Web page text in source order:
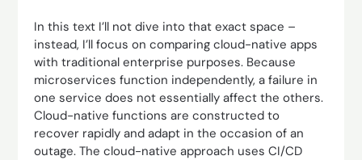
In this text I’ll not dive into that exact space –
instead, I’ll focus on comparing cloud-native apps
with traditional enterprise purposes. Because
microservices function independently, a failure in
one service does not essentially affect the others.
Cloud-native functions are constructed to
recover rapidly and adapt in the occasion of an
outage. The cloud-native approach uses CI/CD